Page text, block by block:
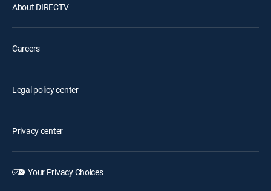
About DIRECTV
Careers
Legal policy center
Privacy center
Your Privacy Choices